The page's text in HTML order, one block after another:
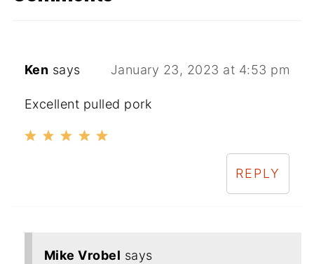
Ken says January 23, 2023 at 4:53 pm
Excellent pulled pork
REPLY
Mike Vrobel says